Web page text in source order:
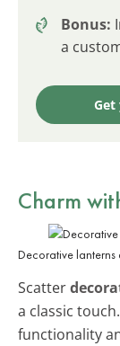
Bonus:
a
Get
Charm
Decorative
Scatter
a classic
functionality